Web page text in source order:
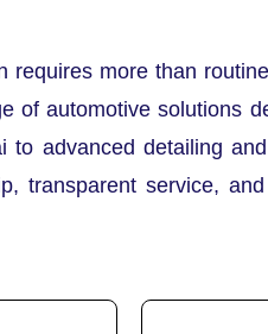
requires more than
of automotive solutions
advanced detailing
transparent service,